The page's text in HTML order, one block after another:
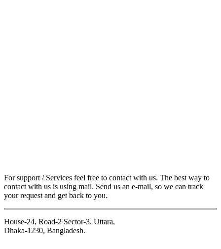
For support / Services feel free to contact with us. The best way to
contact with us is using mail. Send us an e-mail, so we can track
your request and get back to you.
House-24, Road-2 Sector-3, Uttara,
Dhaka-1230, Bangladesh.